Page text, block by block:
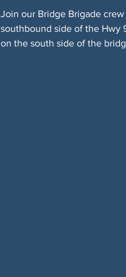
Join our Bridge Brigade
southbound side of the Hwy
on the south side of the